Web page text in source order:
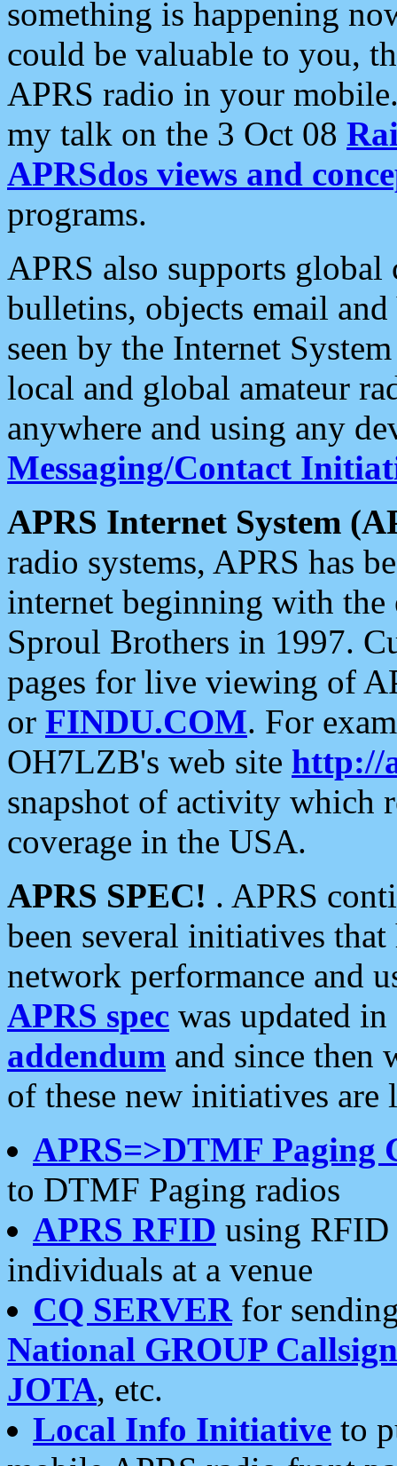
something is happening
could be valuable to you,
APRS radio in your
my talk on the 3 Oct 08
APRSdos views and
programs.
APRS also supports
bulletins, objects email and
seen by the Internet
local and global amateur
anywhere and using any
Messaging/Contact
APRS Internet System
radio systems, APRS has
internet beginning with the
Sproul Brothers in 1997.
pages for live viewing of
or FINDU.COM. For
OH7LZB's web site http://
snapshot of activity which
coverage in the USA.
APRS SPEC! . APRS
been several initiatives
network performance and
APRS spec was updated
addendum and since then
of these new initiatives are
APRS=>DTMF Paging
to DTMF Paging radios
APRS RFID using RFID
individuals at a venue
CQ SERVERfor
National GROUP
JOTA, etc.
Local Info Initiative to